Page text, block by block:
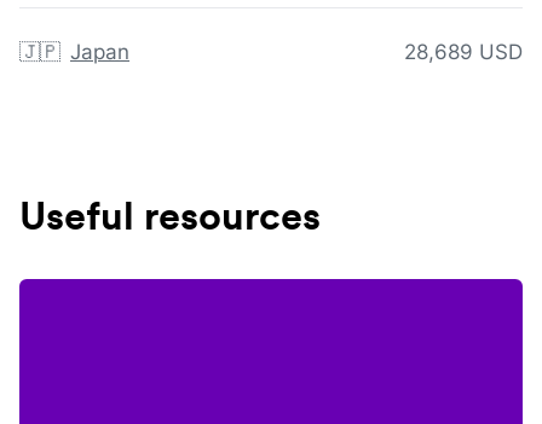
🇯🇵 Japan 28,689 USD
Useful resources